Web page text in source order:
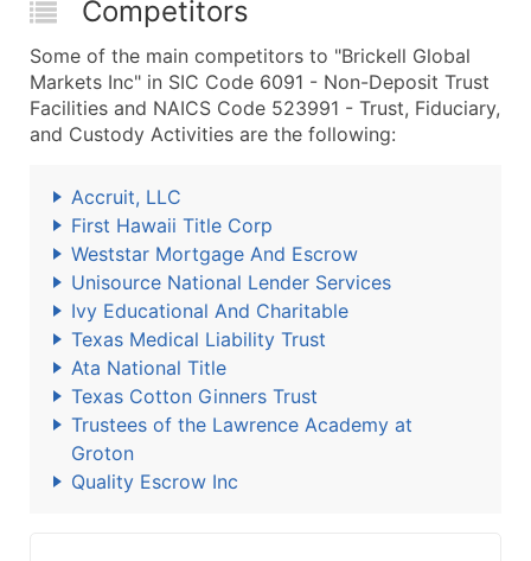
Competitors
Some of the main competitors to "Brickell Global
Markets Inc" in SIC Code 6091 - Non-Deposit Trust
Facilities and NAICS Code 523991 - Trust, Fiduciary,
and Custody Activities are the following:
Accruit, LLC
First Hawaii Title Corp
Weststar Mortgage And Escrow
Unisource National Lender Services
Ivy Educational And Charitable
Texas Medical Liability Trust
Ata National Title
Texas Cotton Ginners Trust
Trustees of the Lawrence Academy at
Groton
Quality Escrow Inc